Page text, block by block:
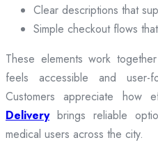
Clear descriptions that
Simple checkout flows
These elements work
feels accessible and
Customers appreciate how
Deliverybrings reliable
medical users across the city.